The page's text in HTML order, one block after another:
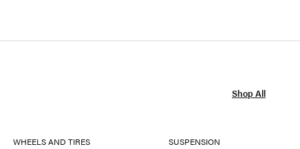
Shop All
WHEELS AND TIRES SUSPENSION